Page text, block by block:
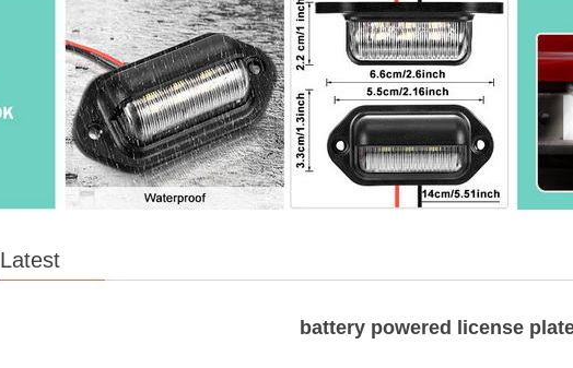
Latest
battery powered license